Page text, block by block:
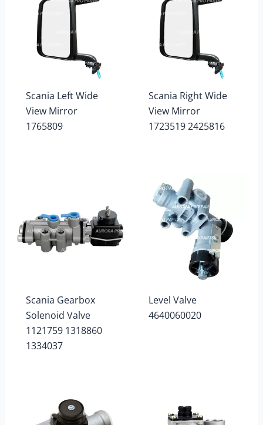
Scania Left Wide
View Mirror
1765809
Scania Right Wide
View Mirror
1723519 2425816
Scania Gearbox
Solenoid Valve
1121759 1318860
1334037
Level Valve
4640060020